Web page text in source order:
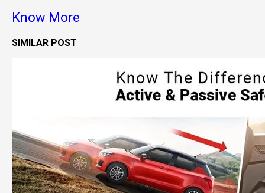
Know More
SIMILAR POST